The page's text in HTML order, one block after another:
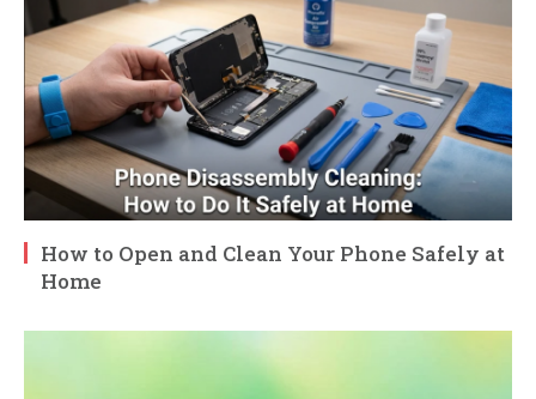
How to Open and Clean Your Phone Safely at
Home